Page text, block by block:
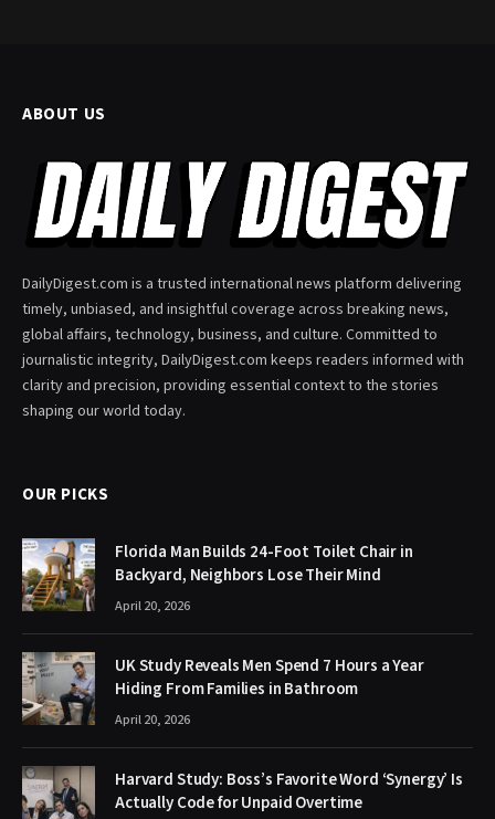
ABOUT US
DailyDigest.com is a trusted international news platform delivering
timely, unbiased, and insightful coverage across breaking news,
global affairs, technology, business, and culture. Committed to
journalistic integrity, DailyDigest.com keeps readers informed with
clarity and precision, providing essential context to the stories
shaping our world today.
OUR PICKS
Florida Man Builds 24-Foot Toilet Chair in
Backyard, Neighbors Lose Their Mind
April 20, 2026
UK Study Reveals Men Spend 7 Hours a Year
Hiding From Families in Bathroom
April 20, 2026
Harvard Study: Boss’s Favorite Word ‘Synergy’ Is
Actually Code for Unpaid Overtime